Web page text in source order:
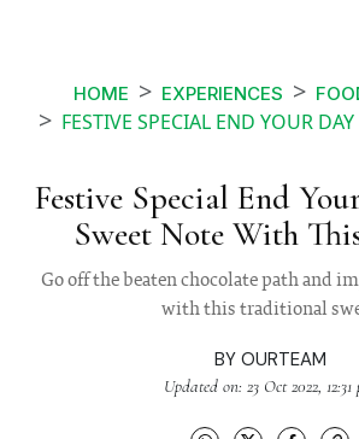
HOME EXPERIENCES
FESTIVE SPECIAL END YOUR DAY ON A SWEET
Festive Special End
Sweet Note With
Go off the beaten chocolate path and
with this traditional
BY OURTEAM
Updated on: 23 Oct 2022, 12:31